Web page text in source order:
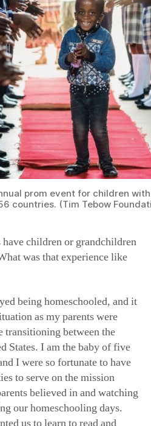
prom event for children
countries. (Tim Tebow
children or grandchildren
was that experience like
being homeschooled, and it
as my parents were
transitioning between the
States. I am the baby of five
I were so fortunate to have
to serve on the mission
believed in and watching
our homeschooling days.
us to learn to read and
they wanted to instill in me
and one another and a